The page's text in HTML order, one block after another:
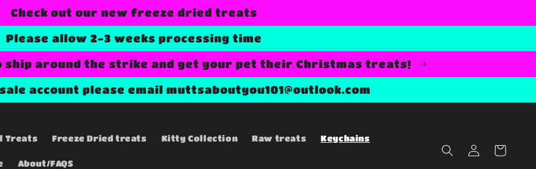
Check out our new freeze dried treats
Please allow 2-3 weeks processing time
ship around the strike and get your pet their Christmas treats!
account please email muttsaboutyou101@outlook.com
Treats Freeze Dried treats Kitty Collection Raw treats Keychains
About/FAQS
Log
in
Cart